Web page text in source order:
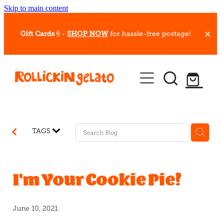
Skip to main content
Gift Cards🍦- SHOP NOW for hassle-free postage!
Our Whips
Hot Dessert Menu
TAGS
I'm Your Cookie Pie!
June 10, 2021